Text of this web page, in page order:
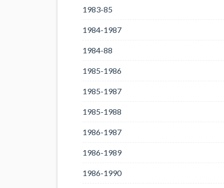
1983-85
1984-1987
1984-88
1985-1986
1985-1987
1985-1988
1986-1987
1986-1989
1986-1990